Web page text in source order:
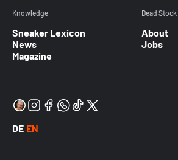
Knowledge
Sneaker Lexicon
News
Magazine
Dead Stock
About
Jobs
DE EN